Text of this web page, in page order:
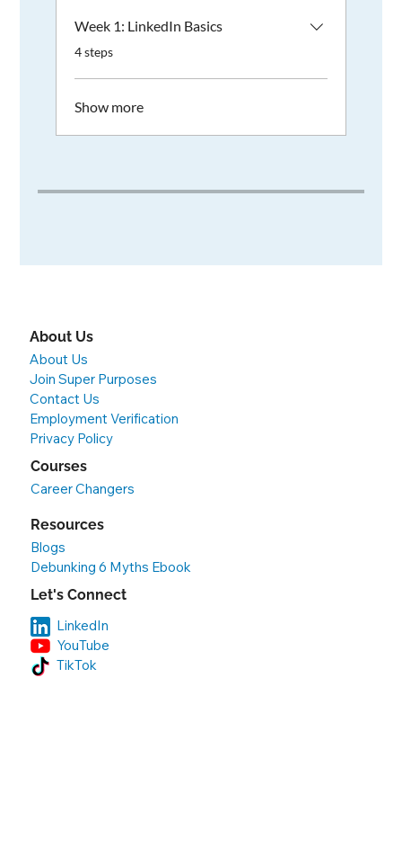
Week 1: LinkedIn Basics
.
4 steps
Show more
About Us
About Us
Join Super Purposes
Contact Us
Employment Verification
Privacy Policy
Courses
Career Changers
Resources
Blogs
Debunking 6 Myths Ebook
Let's Connect
LinkedIn
YouTube
TikTok